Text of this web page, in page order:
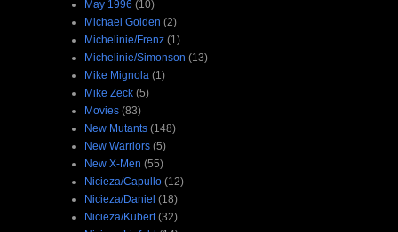
May 1996 (10)
Michael Golden (2)
Michelinie/Frenz (1)
Michelinie/Simonson (13)
Mike Mignola (1)
Mike Zeck (5)
Movies (83)
New Mutants (148)
New Warriors (5)
New X-Men (55)
Nicieza/Capullo (12)
Nicieza/Daniel (18)
Nicieza/Kubert (32)